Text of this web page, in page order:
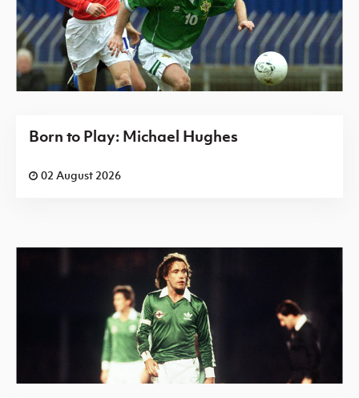
Born to Play: Michael Hughes
02 August 2026